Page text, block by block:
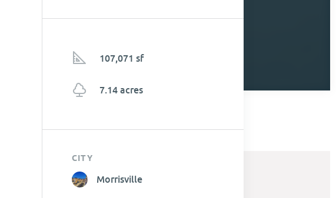
107,071 sf
7.14 acres
CITY
Morrisville